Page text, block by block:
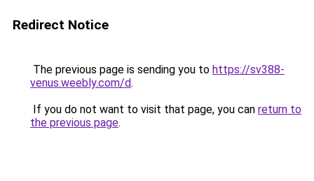
Redirect Notice
The previous page is sending you to https://sv388-
venus.weebly.com/d.
If you do not want to visit that page, you can return to
the previous page.